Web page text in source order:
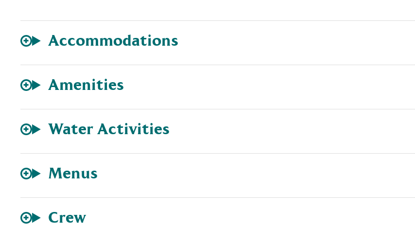
Accommodations
Amenities
Water Activities
Menus
Crew